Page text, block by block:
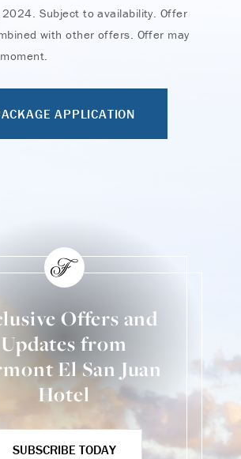
Subject to availability. Offer
with other offers. Offer may
APPLICATION
Offers and
Updates from
El San Juan
Hotel
SUBSCRIBE TODAY